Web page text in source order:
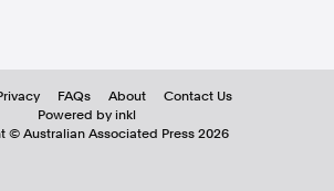
FAQs About
Contact Us
Powered by inkl
© Australian Associated Press 2026